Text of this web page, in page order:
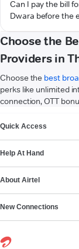
Can I pay the bill
Dwara before the
Choose the
Providers in
Choose the best
perks like unlimited
connection, OTT
Quick Access
Help At Hand
About Airtel
New Connections